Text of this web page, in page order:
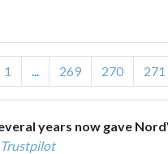
1 269 270 271
years now gave
Trustpilot